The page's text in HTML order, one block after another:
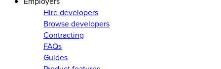
Hire developers
Browse developers
Contracting
FAQs
Guides